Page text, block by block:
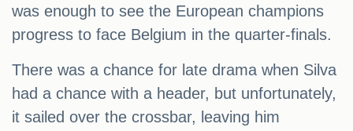
was enough to see the European champions
progress to face Belgium in the quarter-finals.
There was a chance for late drama when Silva
had a chance with a header, but unfortunately,
it sailed over the crossbar, leaving him